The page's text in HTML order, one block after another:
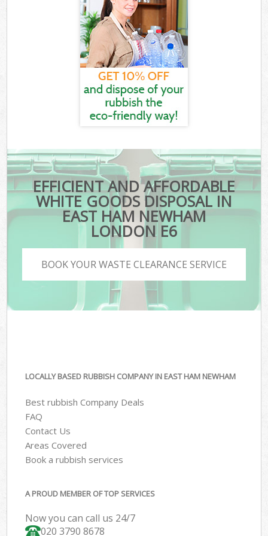
EFFICIENT AND AFFORDABLE
WHITE GOODS DISPOSAL IN
EAST HAM NEWHAM
LONDON E6
BOOK YOUR WASTE CLEARANCE SERVICE
LOCALLY BASED RUBBISH COMPANY IN EAST HAM NEWHAM
Best rubbish Company Deals
FAQ
Contact Us
Areas Covered
Book a rubbish services
A PROUD MEMBER OF TOP SERVICES
Now you can call us 24/7
020 3790 8678